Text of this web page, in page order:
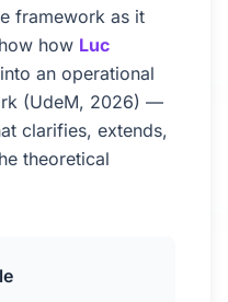
framework as it
how Luc
an operational
(UdeM, 2026) —
clarifies, extends,
theoretical